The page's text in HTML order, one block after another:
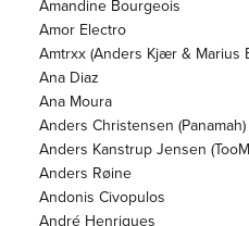
Amandine Bourgeois
Amor Electro
Amtrxx (Anders Kjær & Marius
Ana Diaz
Ana Moura
Anders Christensen (Panamah)
Anders Kanstrup Jensen
Anders Røine
Andonis Civopulos
André Henriques